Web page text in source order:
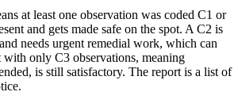
at least one observation was coded C1 or
and gets made safe on the spot. A C2 is
needs urgent remedial work, which can
with only C3 observations, meaning
is still satisfactory. The report is a list of